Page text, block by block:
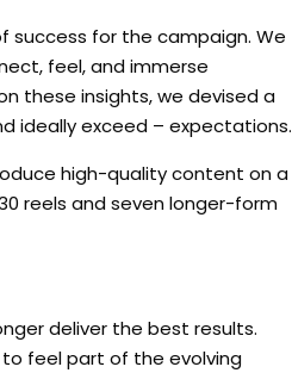
success for the campaign. We
feel, and immerse
these insights, we devised a
ideally exceed – expectations.
high-quality content on a
reels and seven longer-form
deliver the best results.
feel part of the evolving